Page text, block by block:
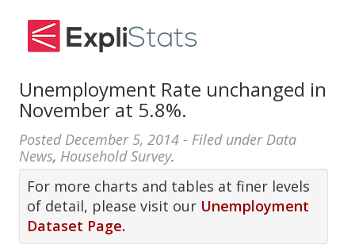
Unemployment Rate unchanged in
November at 5.8%.
Posted December 5, 2014 - Filed under Data
News, Household Survey.
For more charts and tables at finer levels
of detail, please visit our Unemployment
Dataset Page.